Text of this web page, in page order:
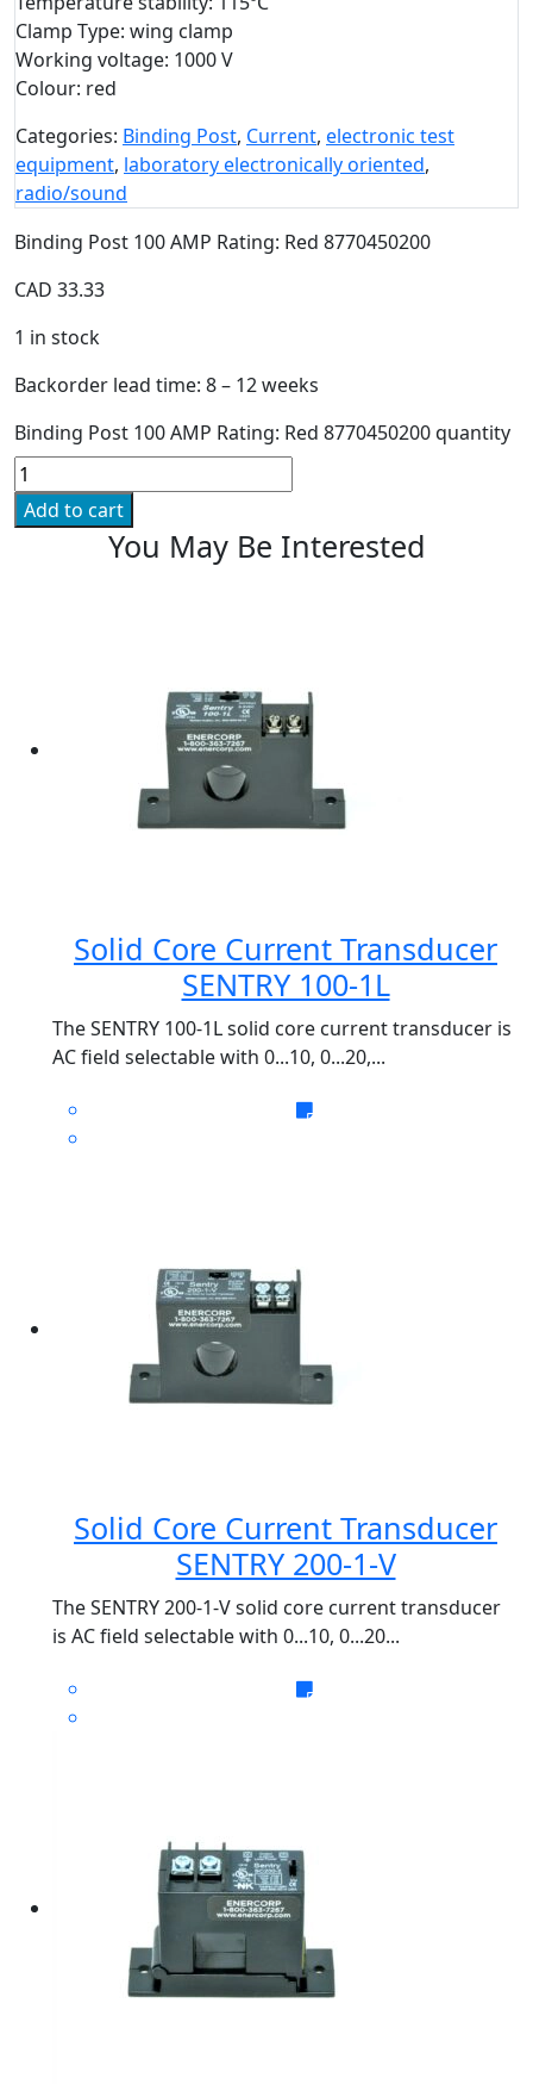
Clamp Type: wing clamp
Working voltage: 1000 V
Colour: red
Categories: Binding Post, Current, electronic test
equipment, laboratory electronically oriented,
radio/sound
Binding Post 100 AMP Rating: Red 8770450200
CAD 33.33
1 in stock
Backorder lead time: 8 – 12 weeks
Binding Post 100 AMP Rating: Red 8770450200 quantity
Add to cart
You May Be Interested
Solid Core Current Transducer
SENTRY 100-1L
The SENTRY 100-1L solid core current transducer is
AC field selectable with 0...10, 0...20,...
Solid Core Current Transducer
SENTRY 200-1-V
The SENTRY 200-1-V solid core current transducer
is AC field selectable with 0...10, 0...20...